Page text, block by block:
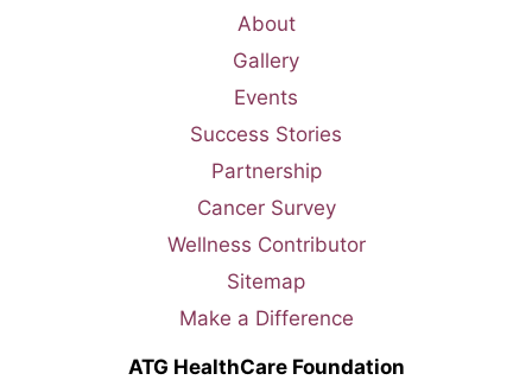
About
Gallery
Events
Success Stories
Partnership
Cancer Survey
Wellness Contributor
Sitemap
Make a Difference
ATG HealthCare Foundation